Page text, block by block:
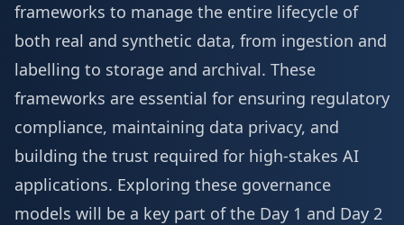
frameworks to manage the entire lifecycle of
both real and synthetic data, from ingestion and
labelling to storage and archival. These
frameworks are essential for ensuring regulatory
compliance, maintaining data privacy, and
building the trust required for high-stakes AI
applications. Exploring these governance
models will be a key part of the Day 1 and Day 2